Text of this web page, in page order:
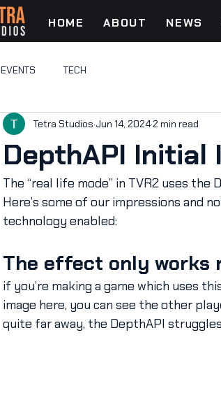
HOME ABOUT NEWS
EVENTS TECH
DepthAPI Initial
Tetra Studios Jun 14, 20242 min read
The “real life mode” in TVR2 uses
Here’s some of our impressions and
technology enabled:
The effect only works
if you’re making a game which uses
image here, you can see the other
quite far away, the DepthAPI